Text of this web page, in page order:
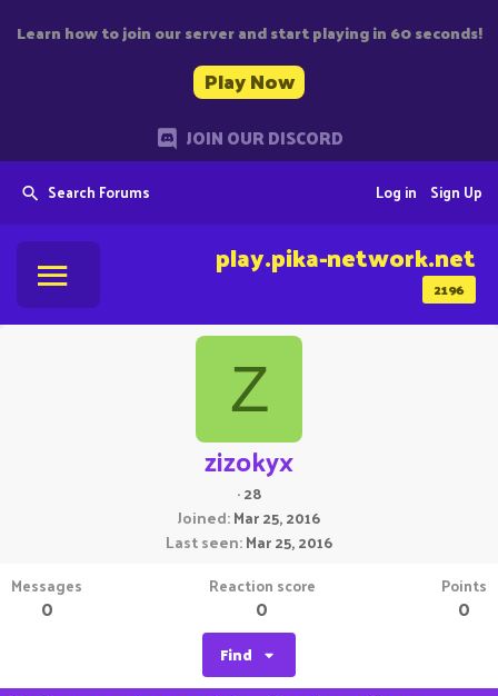
Learn how to join our server and start playing in 60 seconds!
Play Now
JOIN OUR DISCORD
Search Forums Sign Up
Log in
2196
play.pika-network.net
Z
zizokyx
·28
Joined Mar 25, 2016
Last seen Mar 25, 2016
Messages
0
Reaction score
0
Points
0
Find